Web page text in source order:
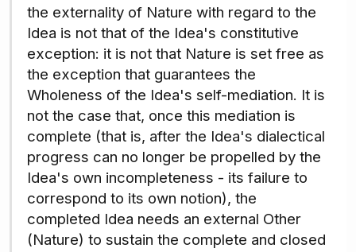
the externality of Nature with regard to the
Idea is not that of the Idea's constitutive
exception: it is not that Nature is set free as
the exception that guarantees the
Wholeness of the Idea's self-mediation. It is
not the case that, once this mediation is
complete (that is, after the Idea's dialectical
progress can no longer be propelled by the
Idea's own incompleteness - its failure to
correspond to its own notion), the
completed Idea needs an external Other
(Nature) to sustain the complete and closed